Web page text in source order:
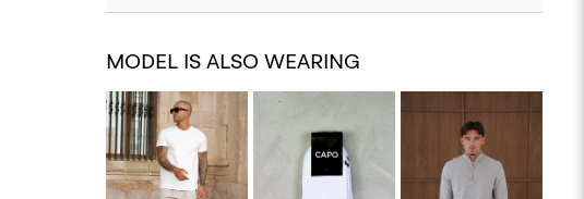
MODEL IS ALSO WEARING